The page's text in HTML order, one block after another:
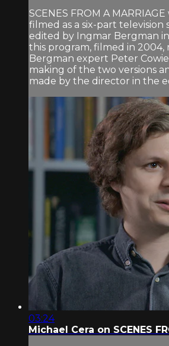
SCENES FROM A
filmed as a six-part television
edited by Ingmar Bergman
this program, filmed in 2004,
Bergman expert Peter
making of the two versions
made by the director in the
03:24
Michael Cera on SCENES